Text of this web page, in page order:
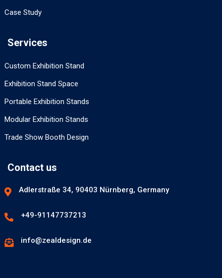
Case Study
Services
Custom Exhibition Stand
Exhibition Stand Space
Portable Exhibition Stands
Modular Exhibition Stands
Trade Show Booth Design
Contact us
Adlerstraße 34, 90403 Nürnberg, Germany
+49-91147737213
info@zealdesign.de